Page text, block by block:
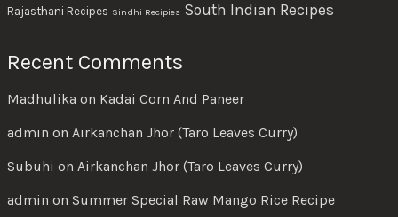
Rajasthani Recipes Sindhi Recipies South Indian Recipes
Recent Comments
Madhulika on Kadai Corn And Paneer
admin on Airkanchan Jhor (Taro Leaves Curry)
Subuhi on Airkanchan Jhor (Taro Leaves Curry)
admin on Summer Special Raw Mango Rice Recipe